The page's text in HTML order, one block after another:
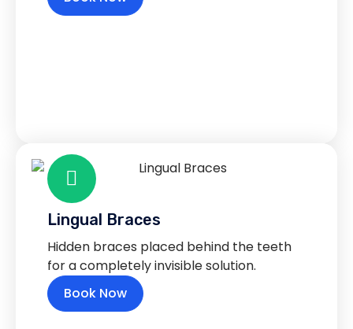
Lingual Braces
Hidden braces placed behind the teeth
for a completely invisible solution.
Book Now